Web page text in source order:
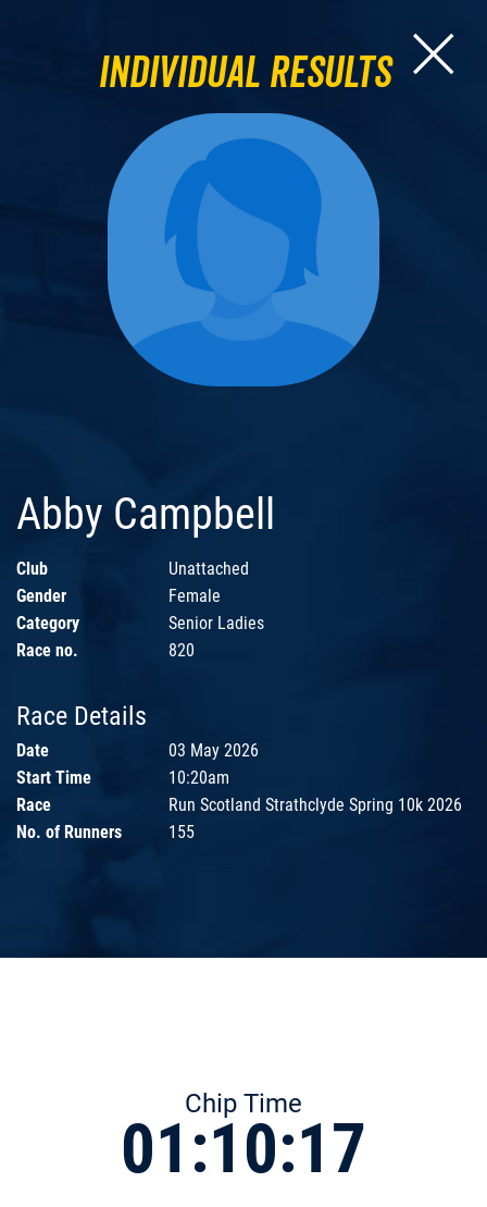
Individual Results
Abby Campbell
Club
Unattached
Gender
Female
Category
Senior Ladies
Race no.
820
Race Details
Date
03 May 2026
Start Time
10:20am
Race
Run Scotland Strathclyde Spring 10k 2026
No. of Runners
155
Chip Time
01:10:17